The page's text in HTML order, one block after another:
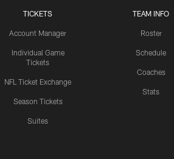
TICKETS
Account Manager
Individual Game
Tickets
NFL Ticket Exchange
Season Tickets
Suites
TEAM INFO
Roster
Schedule
Coaches
Stats